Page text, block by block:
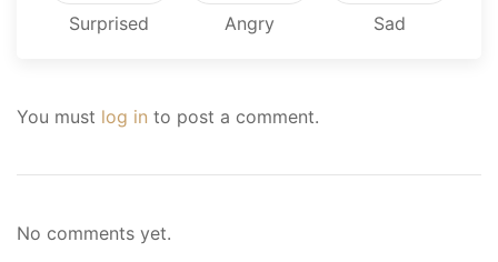
Surprised Angry Sad
You must log in to post a comment.
No comments yet.